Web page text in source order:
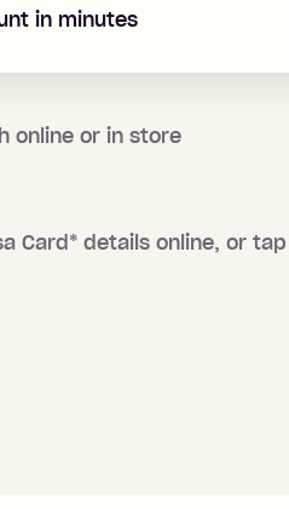
in minutes
online or in store
Card * details online, or